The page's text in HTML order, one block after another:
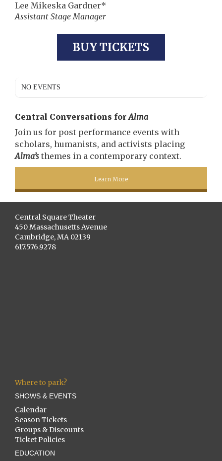
Lee Mikeska Gardner*
Assistant Stage Manager
BUY TICKETS
NO EVENTS
Central Conversations forAlma
Join us for post performance events with
scholars, humanists, and activists placing
Alma’s themes in a contemporary context.
Learn More
Central Square Theater
450 Massachusetts Avenue
Cambridge, MA 02139
617.576.9278
Where to park?
SHOWS & EVENTS
Calendar
Season Tickets
Groups & Discounts
Ticket Policies
EDUCATION